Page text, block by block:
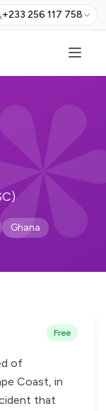
+233 256 117 758
Ghana
Free
of
Coast, in
that